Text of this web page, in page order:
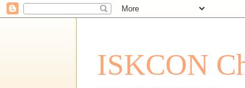
ISKCON